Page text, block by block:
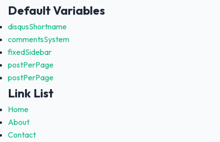
Default Variables
disqusShortname
commentsSystem
fixedSidebar
postPerPage
postPerPage
Link List
Home
About
Contact